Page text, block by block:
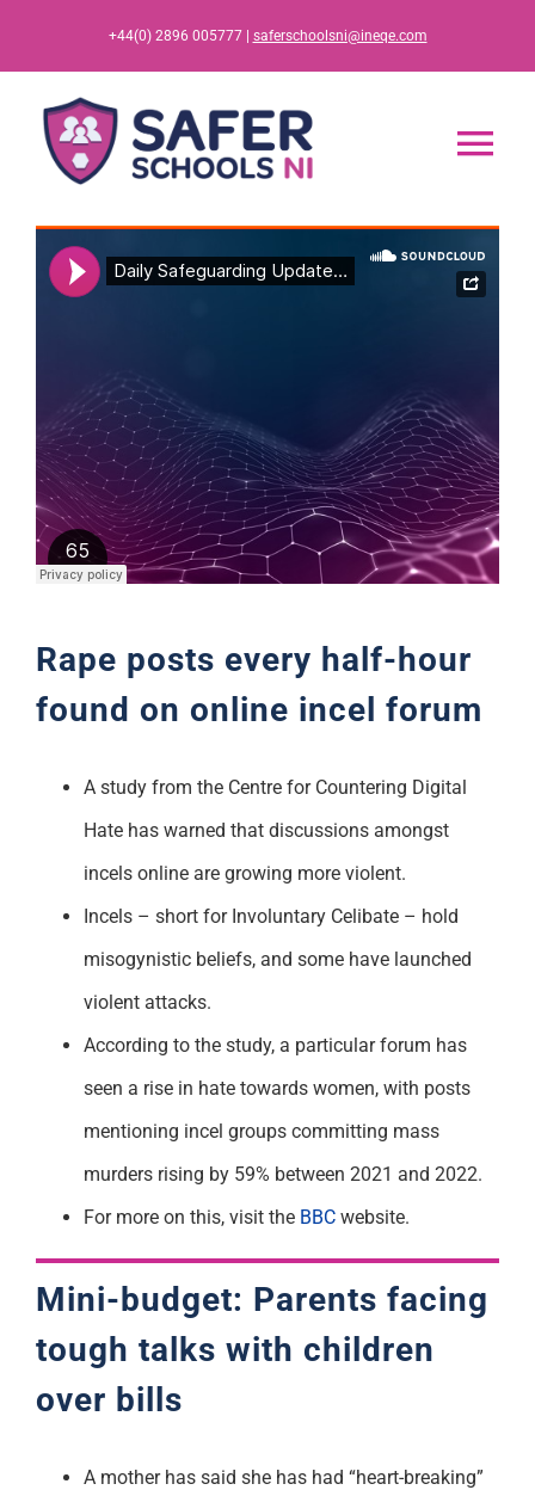
content
+44(0) 2896 005777 | saferschoolsni@ineqe.com
Resources
Training
Support
Rape posts every half-hour
found on online incel forum
A study from the Centre for Countering Digital
Hate has warned that discussions amongst
incels online are growing more violent.
Incels – short for Involuntary Celibate – hold
misogynistic beliefs, and some have launched
violent attacks.
According to the study, a particular forum has
seen a rise in hate towards women, with posts
mentioning incel groups committing mass
murders rising by 59% between 2021 and 2022.
For more on this, visit the BBCwebsite.
Mini-budget: Parents facing
tough talks with children
over bills
A mother has said she has had “heart-breaking”